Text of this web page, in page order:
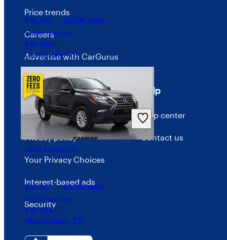
$36,764 62,596 miles
Includes dealer fees
Fair Deal
Chesapeake, VA
2019 Lexus GX
$37,147 65,393 miles
Includes dealer fees
Fair Deal
Murfreesboro, TN
Price trends
Careers
Advertise with CarGurus
Terms
Terms of use
Privacy policy
Your Privacy Choices
Interest-based ads
Security
Help
Help center
Contact us